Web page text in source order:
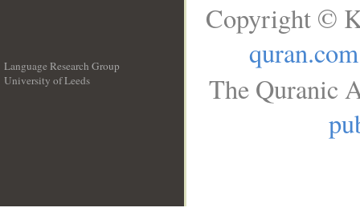
Language Research Group
University of Leeds
Copyright ©
quran.com
The Quranic